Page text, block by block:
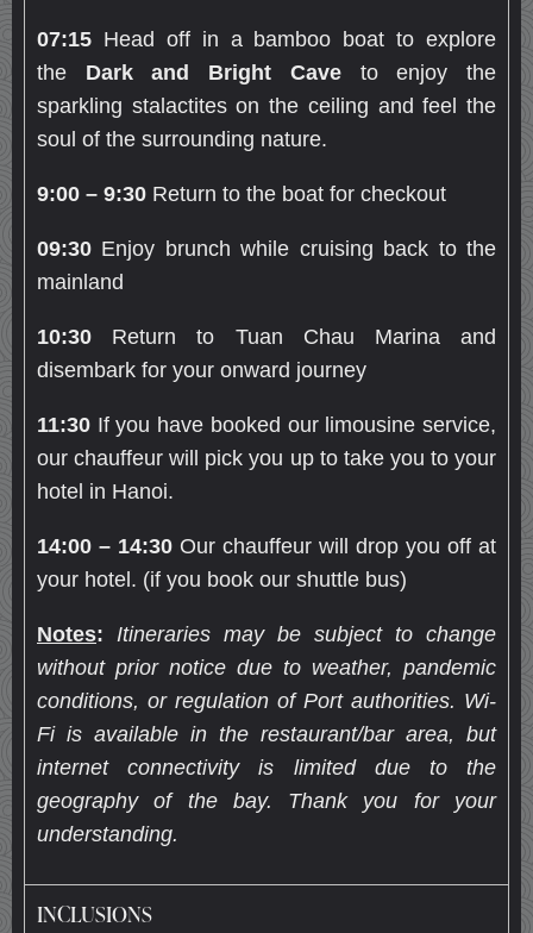
07:15 Head off in a bamboo boat to explore
the Dark and Bright Caveto enjoy the
sparkling stalactites on the ceiling and feel the
soul of the surrounding nature.
9:00 – 9:30 Return to the boat for checkout
09:30 Enjoy brunch while cruising back to the
mainland
10:30 Return to Tuan Chau Marina and
disembark for your onward journey
11:30 If you have booked our limousine service,
our chauffeur will pick you up to take you to your
hotel in Hanoi.
14:00 – 14:30 Our chauffeur will drop you off at
your hotel. (if you book our shuttle bus)
Notes: Itineraries may be subject to change
without prior notice due to weather, pandemic
conditions, or regulation of Port authorities. Wi-
Fi is available in the restaurant/bar area, but
internet connectivity is limited due to the
geography of the bay. Thank you for your
understanding.
INCLUSIONS